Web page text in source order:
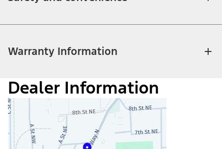
Warranty Information
Dealer Information